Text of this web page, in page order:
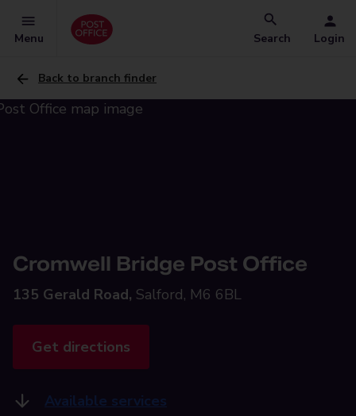
Menu Search Login
Back to branch finder
Cromwell Bridge Post Office
135 Gerald Road, Salford, M6 6BL
Get directions
Available services